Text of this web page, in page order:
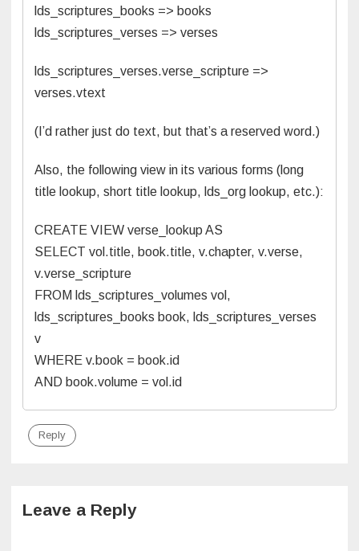
lds_scriptures_books => books
lds_scriptures_verses => verses
lds_scriptures_verses.verse_scripture =>
verses.vtext
(I’d rather just do text, but that’s a reserved word.)
Also, the following view in its various forms (long
title lookup, short title lookup, lds_org lookup, etc.):
CREATE VIEW verse_lookup AS
SELECT vol.title, book.title, v.chapter, v.verse,
v.verse_scripture
FROM lds_scriptures_volumes vol,
lds_scriptures_books book, lds_scriptures_verses
v
WHERE v.book = book.id
AND book.volume = vol.id
Reply
Leave a Reply